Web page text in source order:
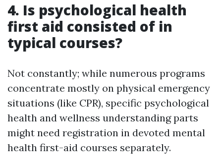
4. Is psychological health
first aid consisted of in
typical courses?
Not constantly; while numerous programs
concentrate mostly on physical emergency
situations (like CPR), specific psychological
health and wellness understanding parts
might need registration in devoted mental
health first-aid courses separately.